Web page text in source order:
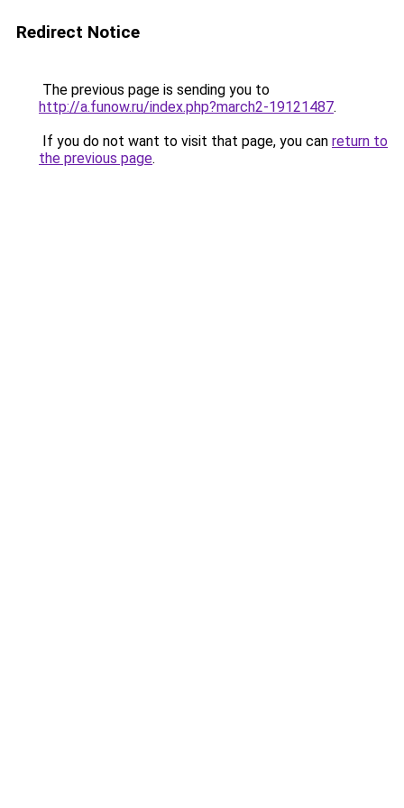
Redirect Notice
The previous page is sending you to
http://a.funow.ru/index.php?march2-19121487.
If you do not want to visit that page, you can return to
the previous page.